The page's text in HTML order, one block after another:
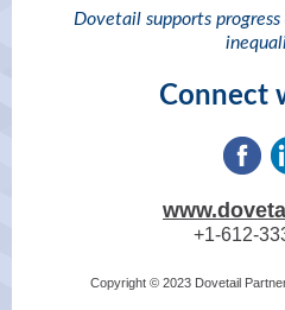
Dovetail supports
Connect
+1-612-
Copyright © 2023 Dovetail